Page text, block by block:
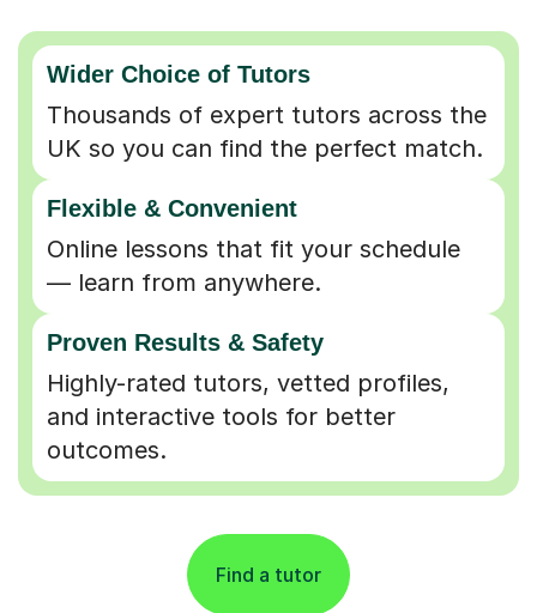
Wider Choice of Tutors
Thousands of expert tutors across the
UK so you can find the perfect match.
Flexible & Convenient
Online lessons that fit your schedule
— learn from anywhere.
Proven Results & Safety
Highly-rated tutors, vetted profiles,
and interactive tools for better
outcomes.
Find a tutor